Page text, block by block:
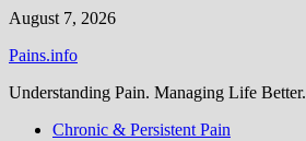
Skip
content
August 7, 2026
Pains.info
Understanding Pain. Managing Life Better.
Chronic & Persistent Pain